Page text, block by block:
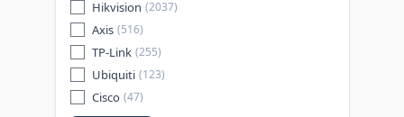
Hikvision (2037)
Axis (516)
TP-Link (255)
Ubiquiti (123)
Cisco (47)